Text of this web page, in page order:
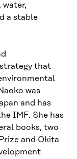
water,
a stable
that
was
and has
IMF. She has
books, two
and Okita